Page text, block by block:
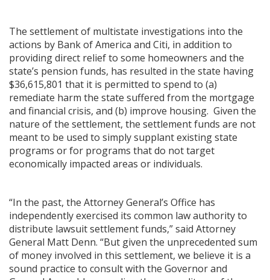
regulation
The settlement of multistate investigations into the
actions by Bank of America and Citi, in addition to
providing direct relief to some homeowners and the
state’s pension funds, has resulted in the state having
$36,615,801 that it is permitted to spend to (a)
remediate harm the state suffered from the mortgage
and financial crisis, and (b) improve housing. Given the
nature of the settlement, the settlement funds are not
meant to be used to simply supplant existing state
programs or for programs that do not target
economically impacted areas or individuals.
“In the past, the Attorney General’s Office has
independently exercised its common law authority to
distribute lawsuit settlement funds,” said Attorney
General Matt Denn. “But given the unprecedented sum
of money involved in this settlement, we believe it is a
sound practice to consult with the Governor and